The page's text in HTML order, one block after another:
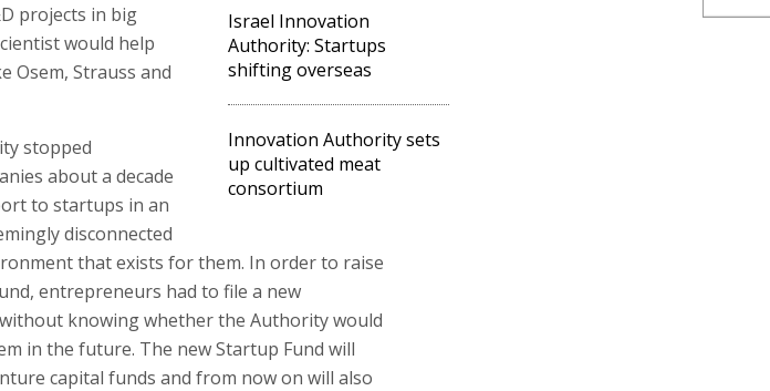
Israel Innovation
Authority: Startups
shifting overseas
Innovation Authority sets
up cultivated meat
consortium
projects in big
would help
Osem, Strauss and
stopped
about a decade
to startups in an
disconnected
that exists for them. In order to raise
entrepreneurs had to file a new
knowing whether the Authority would
in the future. The new Startup Fund will
capital funds and from now on will also